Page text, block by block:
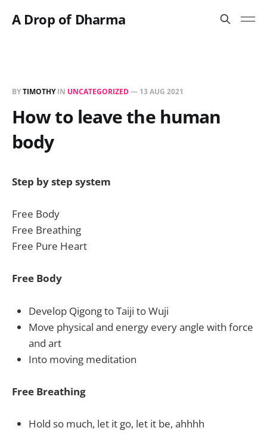
A Drop of Dharma
BYTIMOTHYIN UNCATEGORIZED— 13 AUG 2021
How to leave the human
body
Step by step system
Free Body
Free Breathing
Free Pure Heart
Free Body
Develop Qigong to Taiji to Wuji
Move physical and energy every angle with force
and art
Into moving meditation
Free Breathing
Hold so much, let it go, let it be, ahhhh